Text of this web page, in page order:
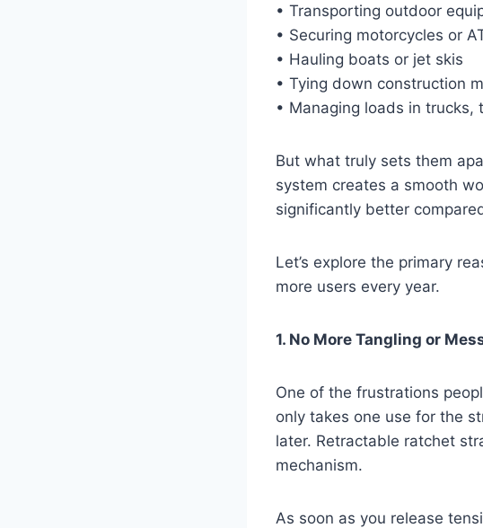
• Transporting outdoor
• Securing motorcycles or
• Hauling boats or jet skis
• Tying down construction
• Managing loads in trucks,
But what truly sets them
system creates a smooth
significantly better
Let’s explore the primary
more users every year.
1. No More Tangling or
One of the frustrations
only takes one use for the
later. Retractable ratchet
mechanism.
As soon as you release